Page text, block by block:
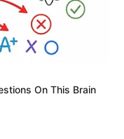
On This Brain